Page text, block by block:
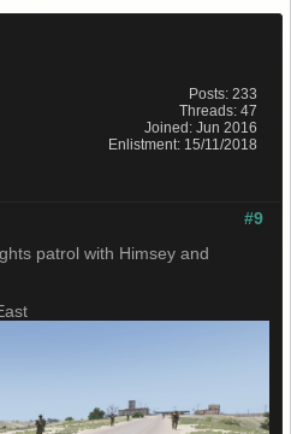
Posts: 233
Threads: 47
Joined: Jun 2016
Enlistment: 15/11/2018
#9
patrol with Himsey and